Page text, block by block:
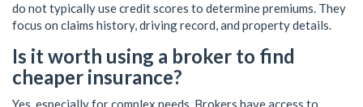
do not typically use credit scores to determine premiums. They
focus on claims history, driving record, and property details.
Is it worth using a broker to find
cheaper insurance?
Yes, especially for complex needs. Brokers have access to